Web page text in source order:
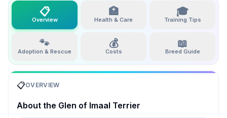
📋
Overview
🏥
Health & Care
🎓
Training Tips
🐾
Adoption & Rescue
💰
Costs
📖
Breed Guide
📋OVERVIEW
About the Glen of Imaal Terrier